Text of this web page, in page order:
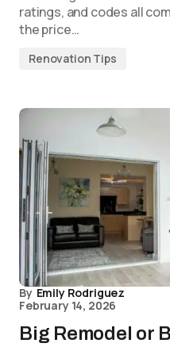
ratings, and codes all
the price…
Renovation Tips
By Emily Rodriguez
February 14, 2026
Big Remodel or